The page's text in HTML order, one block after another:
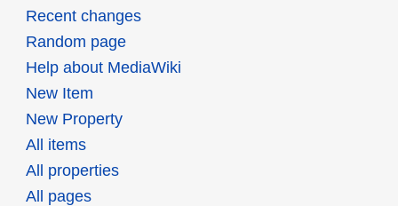
Recent changes
Random page
Help about MediaWiki
New Item
New Property
All items
All properties
All pages